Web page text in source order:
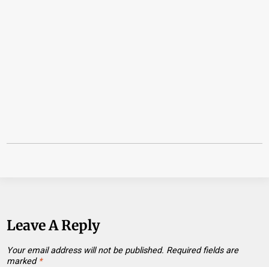
Leave A Reply
Your email address will not be published. Required fields are
marked *